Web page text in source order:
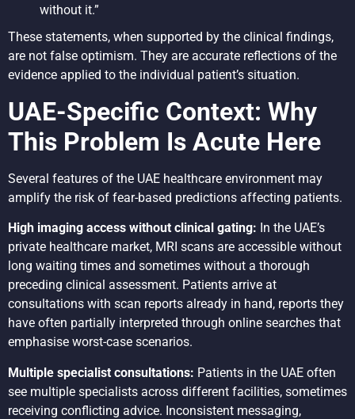
without it.”
These statements, when supported by the clinical findings,
are not false optimism. They are accurate reflections of the
evidence applied to the individual patient’s situation.
UAE-Specific Context: Why
This Problem Is Acute Here
Several features of the UAE healthcare environment may
amplify the risk of fear-based predictions affecting patients.
High imaging access without clinical gating: In the UAE’s
private healthcare market, MRI scans are accessible without
long waiting times and sometimes without a thorough
preceding clinical assessment. Patients arrive at
consultations with scan reports already in hand, reports they
have often partially interpreted through online searches that
emphasise worst-case scenarios.
Multiple specialist consultations: Patients in the UAE often
see multiple specialists across different facilities, sometimes
receiving conflicting advice. Inconsistent messaging,